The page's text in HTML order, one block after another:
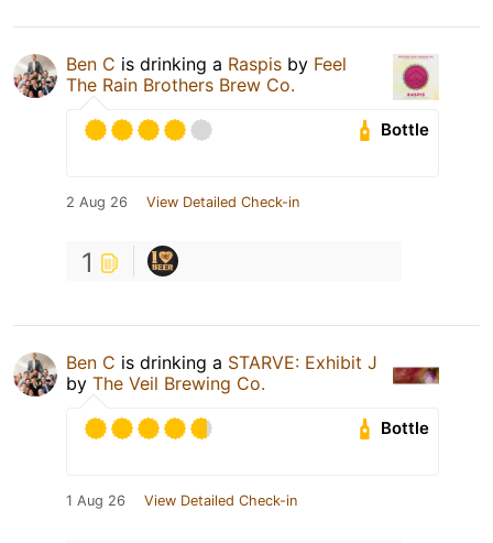
Ben C is drinking a Raspis by Feel
The Rain Brothers Brew Co.
Bottle
2 Aug 26 View Detailed Check-in
1
Ben C is drinking a STARVE: Exhibit J
by The Veil Brewing Co.
Bottle
1 Aug 26 View Detailed Check-in